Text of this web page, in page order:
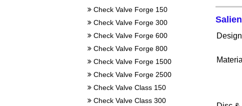
Check Valve Forge 150
Check Valve Forge 300
Check Valve Forge 600
Check Valve Forge 800
Check Valve Forge 1500
Check Valve Forge 2500
Check Valve Class 150
Check Valve Class 300
Design
Material